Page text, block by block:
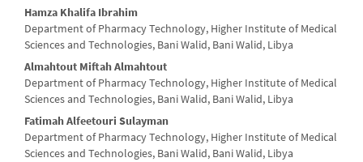
Main
Article
Content
Hamza Khalifa Ibrahim
Department of Pharmacy Technology, Higher Institute of Medical
Sciences and Technologies, Bani Walid, Bani Walid, Libya
Almahtout Miftah Almahtout
Department of Pharmacy Technology, Higher Institute of Medical
Sciences and Technologies, Bani Walid, Bani Walid, Libya
Fatimah Alfeetouri Sulayman
Department of Pharmacy Technology, Higher Institute of Medical
Sciences and Technologies, Bani Walid, Bani Walid, Libya